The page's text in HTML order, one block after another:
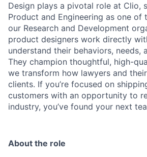
Design plays a pivotal role at Clio,
Product and Engineering as one of
our Research and Development
product designers work directly
understand their behaviors, needs,
They champion thoughtful, high-
we transform how lawyers and
clients. If you’re focused on
customers with an opportunity to
industry, you’ve found your next
About the role